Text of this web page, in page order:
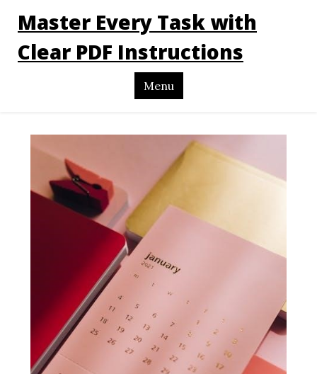
Master Every Task with
Clear PDF Instructions
Menu